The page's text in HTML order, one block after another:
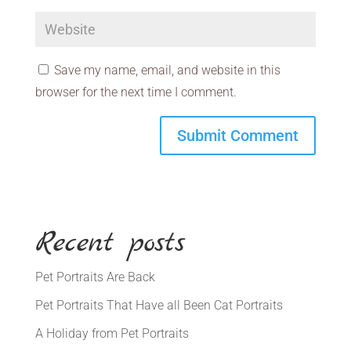
Save my name, email, and website in this
browser for the next time I comment.
Recent posts
Pet Portraits Are Back
Pet Portraits That Have all Been Cat Portraits
A Holiday from Pet Portraits